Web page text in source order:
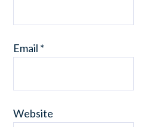
Email *
Website